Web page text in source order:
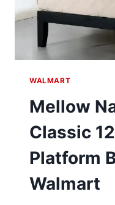
WALMART
Mellow
Classic
Platform
Walmart